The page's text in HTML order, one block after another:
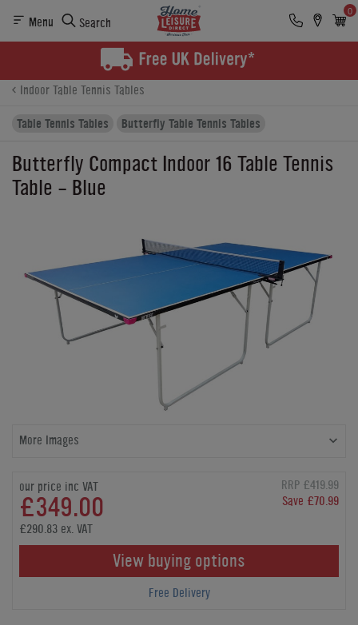
Menu Search
0
Finance Reviews
Indoor Table Tennis Tables
Table Tennis Tables
Butterfly Table Tennis Tables
Butterfly Compact Indoor 16 Table Tennis
Table - Blue
More Images
our price inc VAT
£349.00
RRP £419.99
Save £70.99
£290.83 ex. VAT
View buying options
Free Delivery